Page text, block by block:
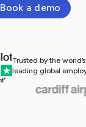
Book a demo
Trusted by the world’s
leading global